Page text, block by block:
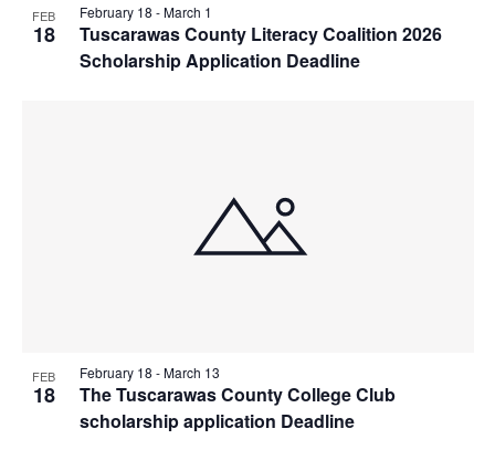
FEB
18
Tuscarawas County Literacy Coalition 2026
Scholarship Application Deadline
February 18 -March 1
FEB
18
The Tuscarawas County College Club
scholarship application Deadline
February 18 -March 13